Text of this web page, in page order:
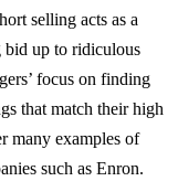
selling acts as a
bid up to ridiculous
focus on finding
that match their high
many examples of
such as Enron.